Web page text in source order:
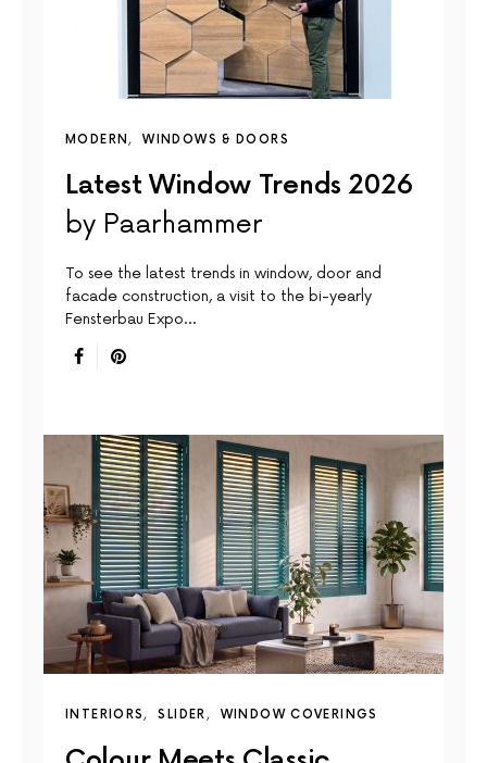
MODERN WINDOWS & DOORS
Latest Window Trends 2026
by Paarhammer
To see the latest trends in window, door and
facade construction, a visit to the bi-yearly
Fensterbau Expo…
INTERIORS SLIDER WINDOW COVERINGS